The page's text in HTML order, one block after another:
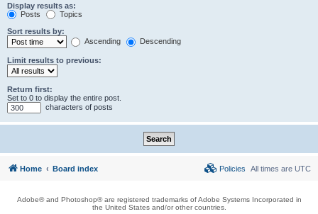
Display results as:
Posts
Topics
Sort results by:
Ascending
Descending
Limit results to previous:
Return first:
Set to 0 to display the entire post.
characters of posts
Home Board index All times are UTC
Policies
Adobe® and Photoshop® are registered trademarks of Adobe Systems Incorporated in
the United States and/or other countries.